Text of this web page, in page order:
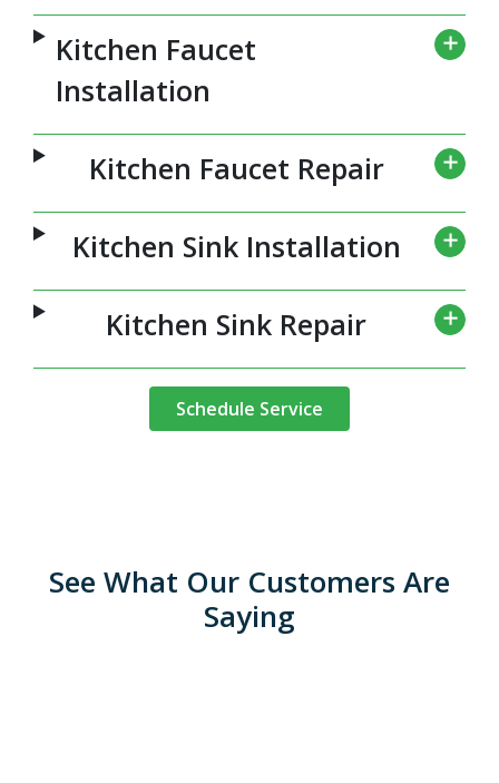
Kitchen Faucet
Installation
Kitchen Faucet Repair
Kitchen Sink Installation
Kitchen Sink Repair
Schedule Service
See What Our Customers Are
Saying